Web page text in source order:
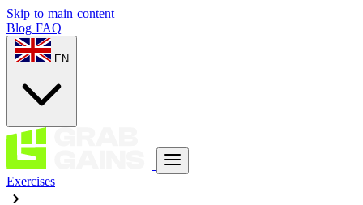
Skip to main content
Blog FAQ
EN
Exercises